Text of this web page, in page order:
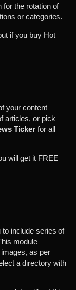
for the rotation of
or categories.
if you buy Hot
your content
articles, or pick
Ticker for all
will get it FREE
include series of
module
as per
a directory with